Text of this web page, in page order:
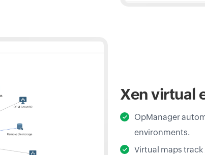
Xen virtual
OpManager
environments.
Virtual maps track